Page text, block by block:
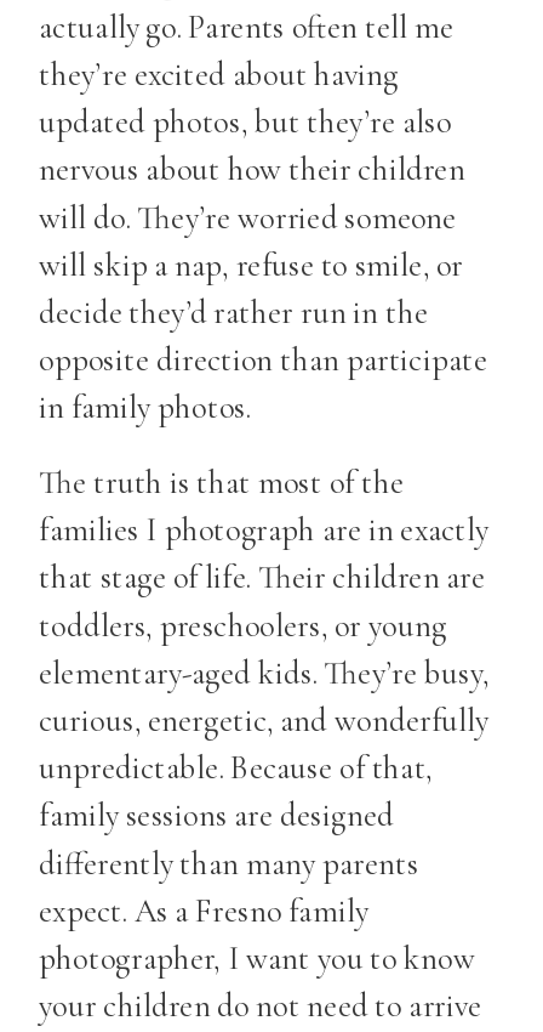
actually go. Parents often tell me
they’re excited about having
updated photos, but they’re also
nervous about how their children
will do. They’re worried someone
will skip a nap, refuse to smile, or
decide they’d rather run in the
opposite direction than participate
in family photos.
The truth is that most of the
families I photograph are in exactly
that stage of life. Their children are
toddlers, preschoolers, or young
elementary-aged kids. They’re busy,
curious, energetic, and wonderfully
unpredictable. Because of that,
family sessions are designed
differently than many parents
expect. As a Fresno family
photographer, I want you to know
your children do not need to arrive